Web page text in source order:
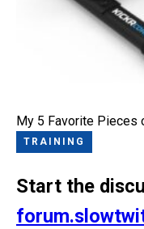
My 5 Favorite Pieces
TRAINING
Start the